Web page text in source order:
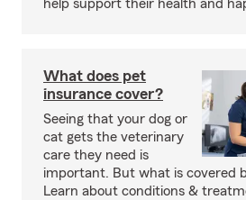
help support their health and
What does pet
insurance cover?
Seeing that your dog or
cat gets the veterinary
care they need is
important. But what is covered
Learn about conditions &